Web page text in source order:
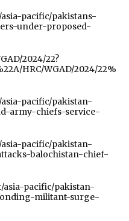
pacific/pakistans-
under-proposed-
2024/22?
HRC/WGAD/2024/22%
pacific/pakistan-
army-chiefs-service-
pacific/pakistan-
balochistan-chief-
pacific/pakistan-
militant-surge-